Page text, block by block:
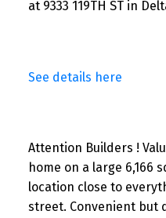
at 9333 119TH ST in
See details here
Attention Builders !
home on a large 6,166
location close to
street. Convenient but